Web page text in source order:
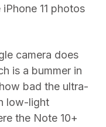
11 photos
camera does
is a bummer in
bad the ultra-
low-light
the Note 10+